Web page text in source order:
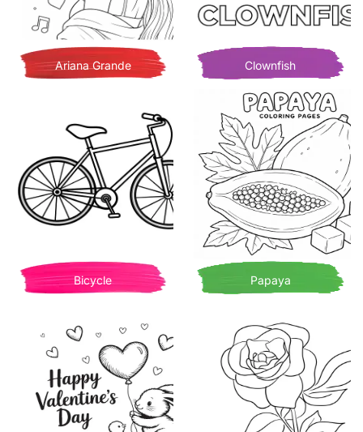
Ariana Grande Clownfish
Bicycle Papaya